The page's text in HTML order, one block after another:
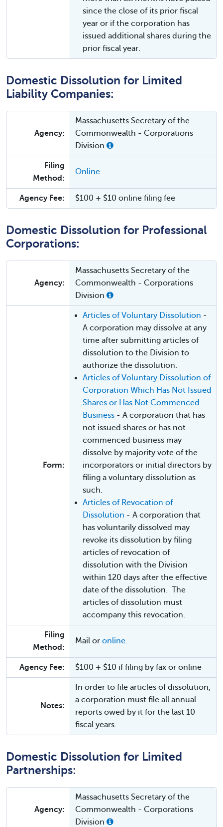
since the close of its prior fiscal
year or if the corporation has
issued additional shares during the
prior fiscal year.
Domestic Dissolution for Limited
Liability Companies:
Agency:
Massachusetts Secretary of the
Commonwealth - Corporations
Division
Filing
Method:
Online
Agency Fee: $100 + $10 online filing fee
Domestic Dissolution for Professional
Corporations:
Agency:
Massachusetts Secretary of the
Commonwealth - Corporations
Division
Form:
Articles of Voluntary Dissolution -
A corporation may dissolve at any
time after submitting articles of
dissolution to the Division to
authorize the dissolution.
Articles of Voluntary Dissolution of
Corporation Which Has Not Issued
Shares or Has Not Commenced
Business - A corporation that has
not issued shares or has not
commenced business may
dissolve by majority vote of the
incorporators or initial directors by
filing a voluntary dissolution as
such.
Articles of Revocation of
Dissolution - A corporation that
has voluntarily dissolved may
revoke its dissolution by filing
articles of revocation of
dissolution with the Division
within 120 days after the effective
date of the dissolution. The
articles of dissolution must
accompany this revocation.
Filing
Method:
Mail or online.
Agency Fee: $100 + $10 if filing by fax or online
Notes:
In order to file articles of dissolution,
a corporation must file all annual
reports owed by it for the last 10
fiscal years.
Domestic Dissolution for Limited
Partnerships:
Agency:
Massachusetts Secretary of the
Commonwealth - Corporations
Division